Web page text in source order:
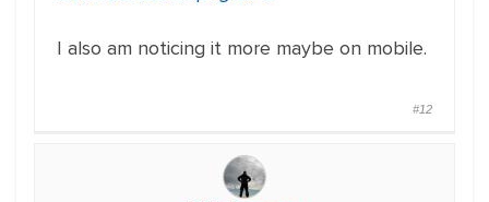
I also am noticing it more maybe on mobile.
#12